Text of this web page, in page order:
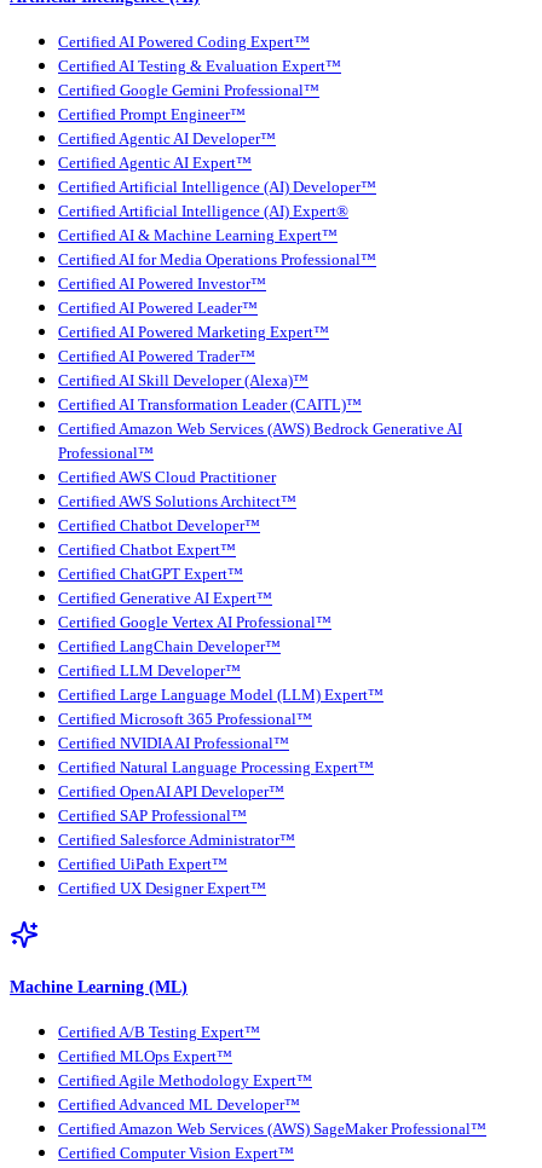
Certified AI Powered Coding Expert™
Certified AI Testing & Evaluation Expert™
Certified Google Gemini Professional™
Certified Prompt Engineer™
Certified Agentic AI Developer™
Certified Agentic AI Expert™
Certified Artificial Intelligence (AI) Developer™
Certified Artificial Intelligence (AI) Expert®
Certified AI & Machine Learning Expert™
Certified AI for Media Operations Professional™
Certified AI Powered Investor™
Certified AI Powered Leader™
Certified AI Powered Marketing Expert™
Certified AI Powered Trader™
Certified AI Skill Developer (Alexa)™
Certified AI Transformation Leader (CAITL)™
Certified Amazon Web Services (AWS) Bedrock Generative AI
Professional™
Certified AWS Cloud Practitioner
Certified AWS Solutions Architect™
Certified Chatbot Developer™
Certified Chatbot Expert™
Certified ChatGPT Expert™
Certified Generative AI Expert™
Certified Google Vertex AI Professional™
Certified LangChain Developer™
Certified LLM Developer™
Certified Large Language Model (LLM) Expert™
Certified Microsoft 365 Professional™
Certified NVIDIA AI Professional™
Certified Natural Language Processing Expert™
Certified OpenAI API Developer™
Certified SAP Professional™
Certified Salesforce Administrator™
Certified UiPath Expert™
Certified UX Designer Expert™
Machine Learning (ML)
Certified A/B Testing Expert™
Certified MLOps Expert™
Certified Agile Methodology Expert™
Certified Advanced ML Developer™
Certified Amazon Web Services (AWS) SageMaker Professional™
Certified Computer Vision Expert™